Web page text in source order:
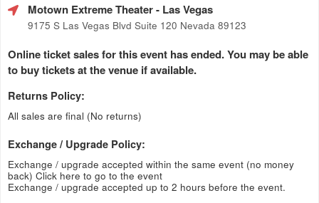
Motown Extreme Theater- Las Vegas
9175 S Las Vegas Blvd Suite 120 Nevada 89123
Online ticket sales for this event has ended. You may be able
to buy tickets at the venue if available.
Returns Policy:
All sales are final (No returns)
Exchange / Upgrade Policy:
Exchange / upgrade accepted within the same event (no money
back) Click here to go to the event
Exchange / upgrade accepted up to 2 hours before the event.